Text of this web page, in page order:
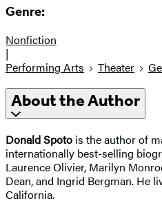
Genre:
Nonfiction
|
Performing Arts
Theater
About the Author
Donald Spoto is the author of
internationally best-selling
Laurence Olivier, Marilyn
Dean, and Ingrid Bergman. He
California.